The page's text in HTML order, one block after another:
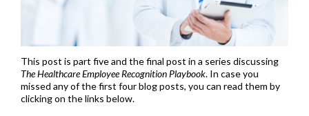
This post is part five and the final post in a series discussing
The Healthcare Employee Recognition Playbook. In case you
missed any of the first four blog posts, you can read them by
clicking on the links below.